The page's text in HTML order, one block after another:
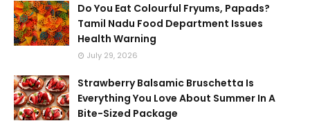
Do You Eat Colourful Fryums, Papads?
Tamil Nadu Food Department Issues
Health Warning
July 29, 2026
Strawberry Balsamic Bruschetta Is
Everything You Love About Summer In A
Bite-Sized Package